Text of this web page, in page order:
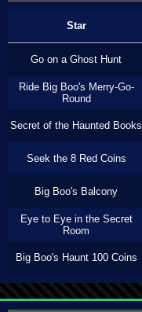
Star
Go on a Ghost Hunt
Ride Big Boo's Merry-Go-
Round
Secret of the Haunted Books
Seek the 8 Red Coins
Big Boo's Balcony
Eye to Eye in the Secret
Room
Big Boo's Haunt 100 Coins